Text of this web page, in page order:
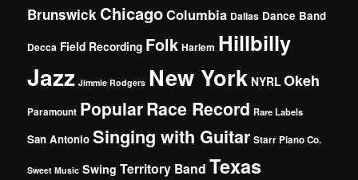
Brunswick ChicagoColumbia Dallas Dance Band
Decca Field Recording Folk Harlem Hillbilly
Jazz Jimmie Rodgers New York NYRL Okeh
Paramount PopularRace Record Rare Labels
San Antonio Singing with Guitar Starr Piano Co.
Sweet Music Swing Territory Band Texas